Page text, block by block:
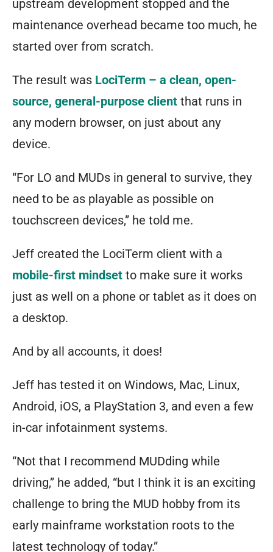
upstream development stopped and the
maintenance overhead became too much, he
started over from scratch.
The result was LociTerm – a clean, open-
source, general-purpose client that runs in
any modern browser, on just about any
device.
“For LO and MUDs in general to survive, they
need to be as playable as possible on
touchscreen devices,” he told me.
Jeff created the LociTerm client with a
mobile-first mindset to make sure it works
just as well on a phone or tablet as it does on
a desktop.
And by all accounts, it does!
Jeff has tested it on Windows, Mac, Linux,
Android, iOS, a PlayStation 3, and even a few
in-car infotainment systems.
“Not that I recommend MUDding while
driving,” he added, “but I think it is an exciting
challenge to bring the MUD hobby from its
early mainframe workstation roots to the
latest technology of today.”